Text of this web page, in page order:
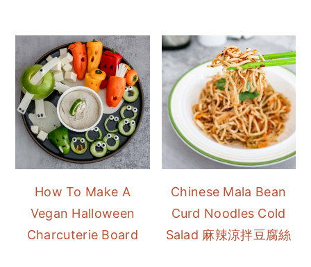
How To Make A
Vegan Halloween
Charcuterie Board
Chinese Mala Bean
Curd Noodles Cold
Salad 麻辣涼拌豆腐絲